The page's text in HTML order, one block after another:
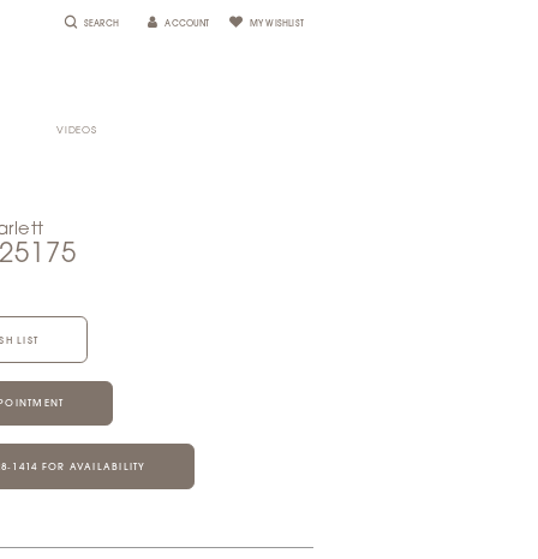
SEARCH ACCOUNT MY WISHLIST
VIDEOS
LIST
FOR AVAILABILITY